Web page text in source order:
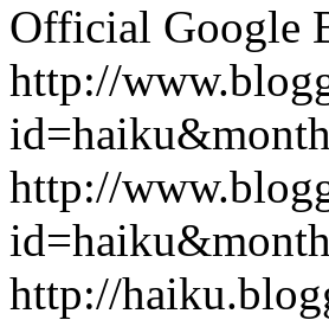
Official Google
http://
http://
http://